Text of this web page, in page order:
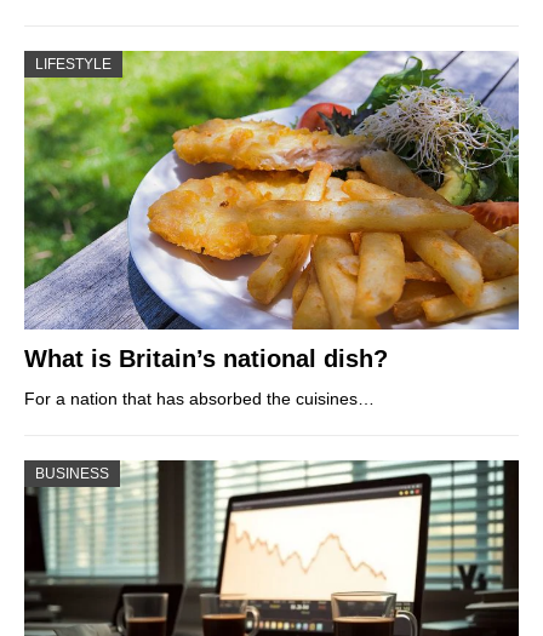
LIFESTYLE
What is Britain’s national dish?
For a nation that has absorbed the cuisines…
BUSINESS